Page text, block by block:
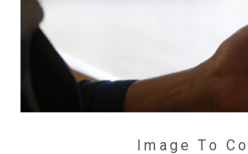
Image To